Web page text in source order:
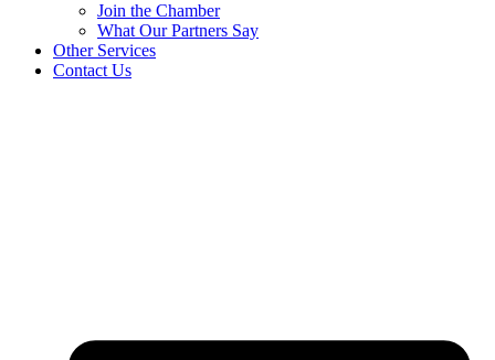
Join the Chamber
What Our Partners Say
Other Services
Contact Us